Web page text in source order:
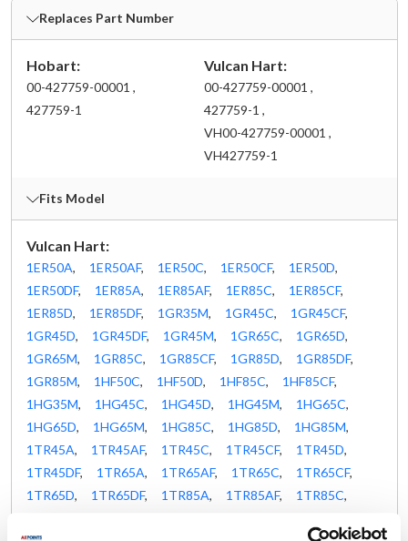
Fits Model
Vulcan Hart:
1ER50A, 1ER50AF, 1ER50C, 1ER50CF, 1ER50D,
1ER50DF, 1ER85A, 1ER85AF, 1ER85C, 1ER85CF,
1ER85D, 1ER85DF, 1GR35M, 1GR45C, 1GR45CF,
1GR45D, 1GR45DF, 1GR45M, 1GR65C, 1GR65D,
1GR65M, 1GR85C, 1GR85CF, 1GR85D, 1GR85DF,
1GR85M, 1HF50C, 1HF50D, 1HF85C, 1HF85CF,
1HG35M, 1HG45C, 1HG45D, 1HG45M, 1HG65C,
1HG65D, 1HG65M, 1HG85C, 1HG85D, 1HG85M,
1TR45A, 1TR45AF, 1TR45C, 1TR45CF, 1TR45D,
1TR45DF, 1TR65A, 1TR65AF, 1TR65C, 1TR65CF,
1TR65D, 1TR65DF, 1TR85A, 1TR85AF, 1TR85C,
Replaces Part Number
Hobart:
00-427759-00001 ,
427759-1
Vulcan Hart:
00-427759-00001 ,
427759-1 ,
VH00-427759-00001 ,
VH427759-1